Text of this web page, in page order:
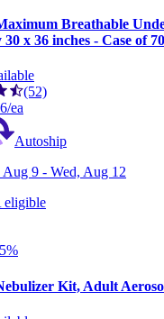
Breathable
x 36 inches - Case of 70
(52)
ea
Autoship
Aug 9 - Wed, Aug 12
eligible
Kit, Adult